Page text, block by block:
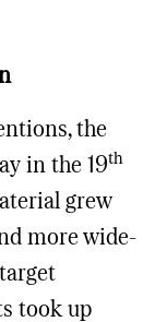
the
in the 19th
grew
more wide-
took up